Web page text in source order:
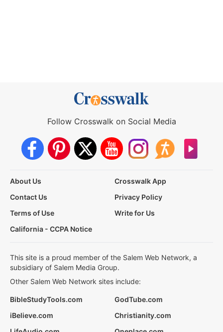
Follow Crosswalk on Social Media
About Us
Crosswalk App
Contact Us
Privacy Policy
Terms of Use
Write for Us
California - CCPA Notice
This site is a proud member of the Salem Web Network, a
subsidiary of Salem Media Group.
Other Salem Web Network sites include:
BibleStudyTools.com
GodTube.com
iBelieve.com
Christianity.com